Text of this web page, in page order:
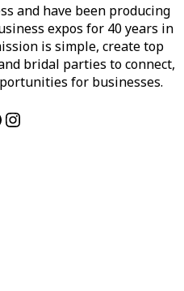
and have been producing
expos for 40 years in
is simple, create top
bridal parties to connect,
for businesses.
Instagram